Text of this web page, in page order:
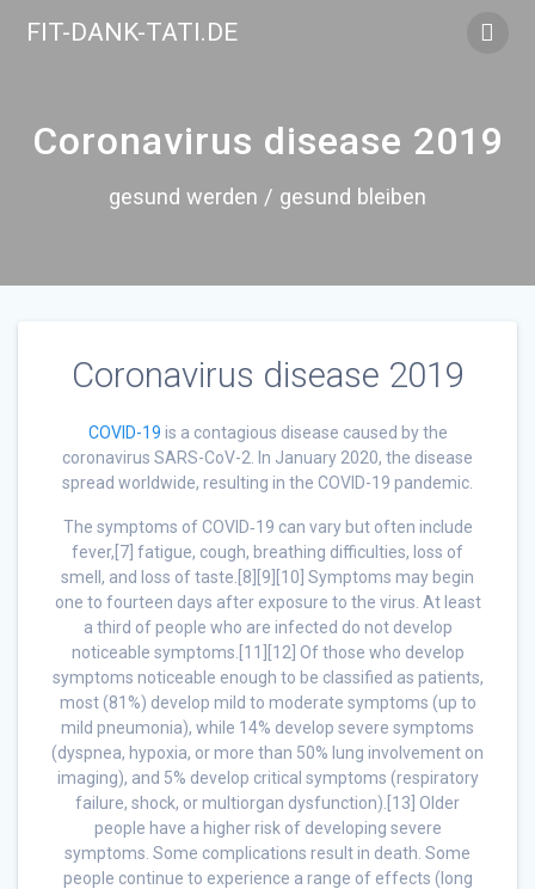
FIT-DANK-TATI.DE
Coronavirus disease 2019
gesund werden / gesund bleiben
Coronavirus disease 2019
COVID-19 is a contagious disease caused by the
coronavirus SARS-CoV-2. In January 2020, the disease
spread worldwide, resulting in the COVID-19 pandemic.
The symptoms of COVID‑19 can vary but often include
fever,[7] fatigue, cough, breathing difficulties, loss of
smell, and loss of taste.[8][9][10] Symptoms may begin
one to fourteen days after exposure to the virus. At least
a third of people who are infected do not develop
noticeable symptoms.[11][12] Of those who develop
symptoms noticeable enough to be classified as patients,
most (81%) develop mild to moderate symptoms (up to
mild pneumonia), while 14% develop severe symptoms
(dyspnea, hypoxia, or more than 50% lung involvement on
imaging), and 5% develop critical symptoms (respiratory
failure, shock, or multiorgan dysfunction).[13] Older
people have a higher risk of developing severe
symptoms. Some complications result in death. Some
people continue to experience a range of effects (long